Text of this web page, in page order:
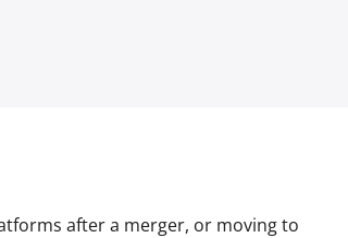
after a merger, or moving to